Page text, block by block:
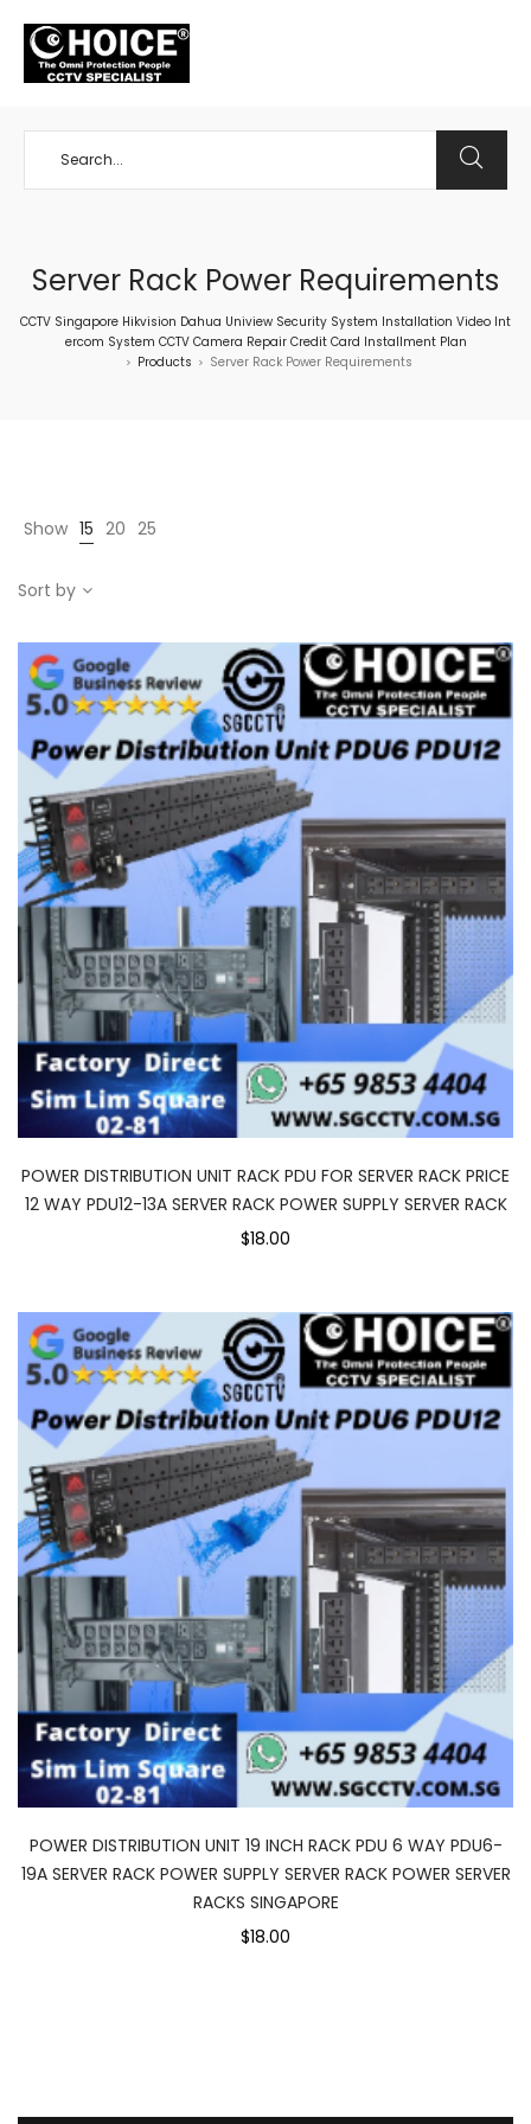
Server Rack Power Requirements
CCTV Singapore Hikvision Dahua Uniview Security System Installation Video Int
ercom System CCTV Camera Repair Credit Card Installment Plan
> Products > Server Rack Power Requirements
Show 15 20 25
Sort by
POWER DISTRIBUTION UNIT RACK PDU FOR SERVER RACK PRICE
12 WAY PDU12-13A SERVER RACK POWER SUPPLY SERVER RACK
$18.00
POWER DISTRIBUTION UNIT 19 INCH RACK PDU 6 WAY PDU6-
19A SERVER RACK POWER SUPPLY SERVER RACK POWER SERVER
RACKS SINGAPORE
$18.00